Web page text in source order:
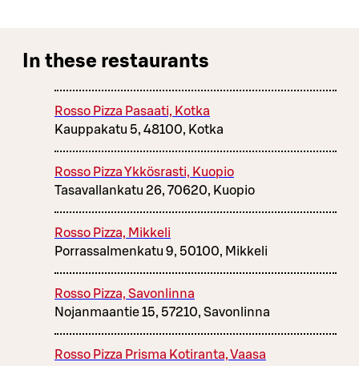
In these restaurants
Rosso Pizza Pasaati, Kotka
Kauppakatu 5, 48100, Kotka
Rosso Pizza Ykkösrasti, Kuopio
Tasavallankatu 26, 70620, Kuopio
Rosso Pizza, Mikkeli
Porrassalmenkatu 9, 50100, Mikkeli
Rosso Pizza, Savonlinna
Nojanmaantie 15, 57210, Savonlinna
Rosso Pizza Prisma Kotiranta, Vaasa